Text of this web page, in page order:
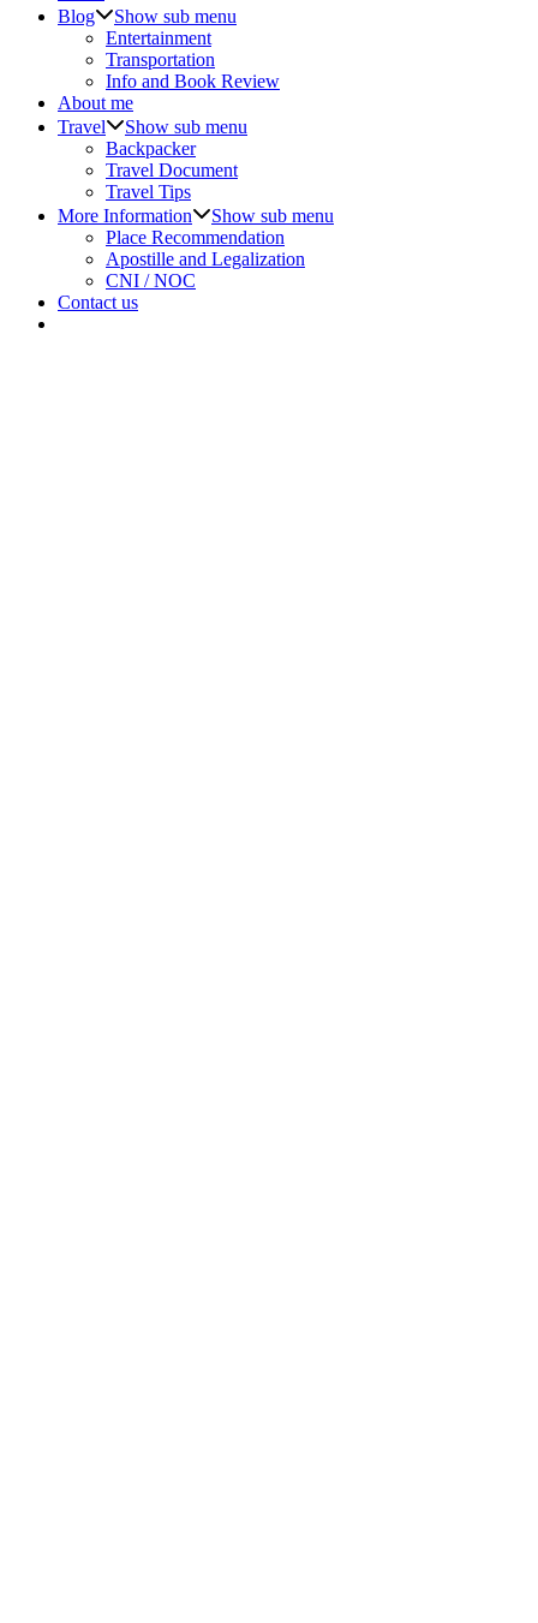
Blog
Show sub menu
Entertainment
Transportation
Info and Book Review
About me
Travel
Show sub menu
Backpacker
Travel Document
Travel Tips
More Information
Show sub menu
Place Recommendation
Apostille and Legalization
CNI / NOC
Contact us